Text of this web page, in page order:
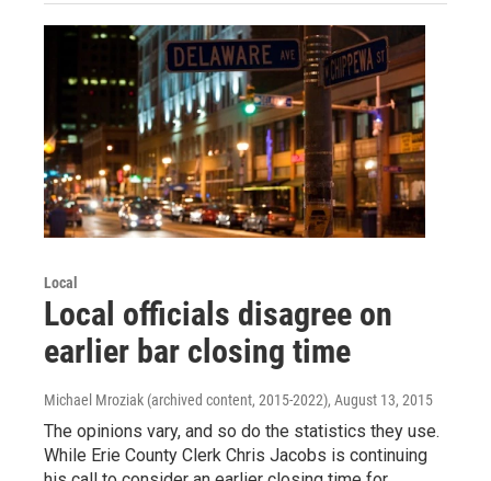
Local
Local officials disagree on
earlier bar closing time
Michael Mroziak (archived content, 2015-2022), August 13, 2015
The opinions vary, and so do the statistics they use.
While Erie County Clerk Chris Jacobs is continuing